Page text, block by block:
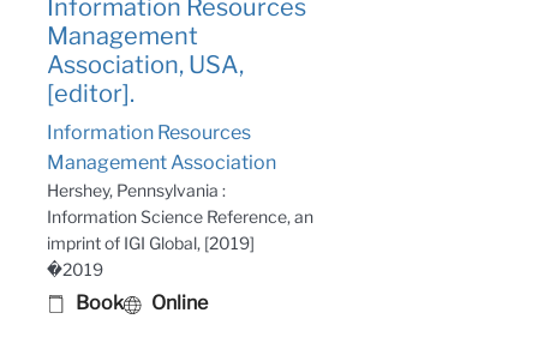
Information Resources
Management
Association, USA,
[editor].
Information Resources
Management Association
Hershey, Pennsylvania :
Information Science Reference, an
imprint of IGI Global, [2019]
�2019
Book Online